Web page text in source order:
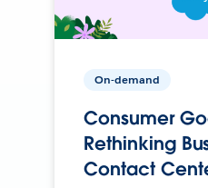
On-demand
Consumer
Rethinking
Contact